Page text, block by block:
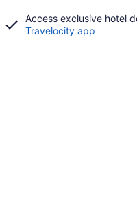
Access exclusive hotel
Travelocity app